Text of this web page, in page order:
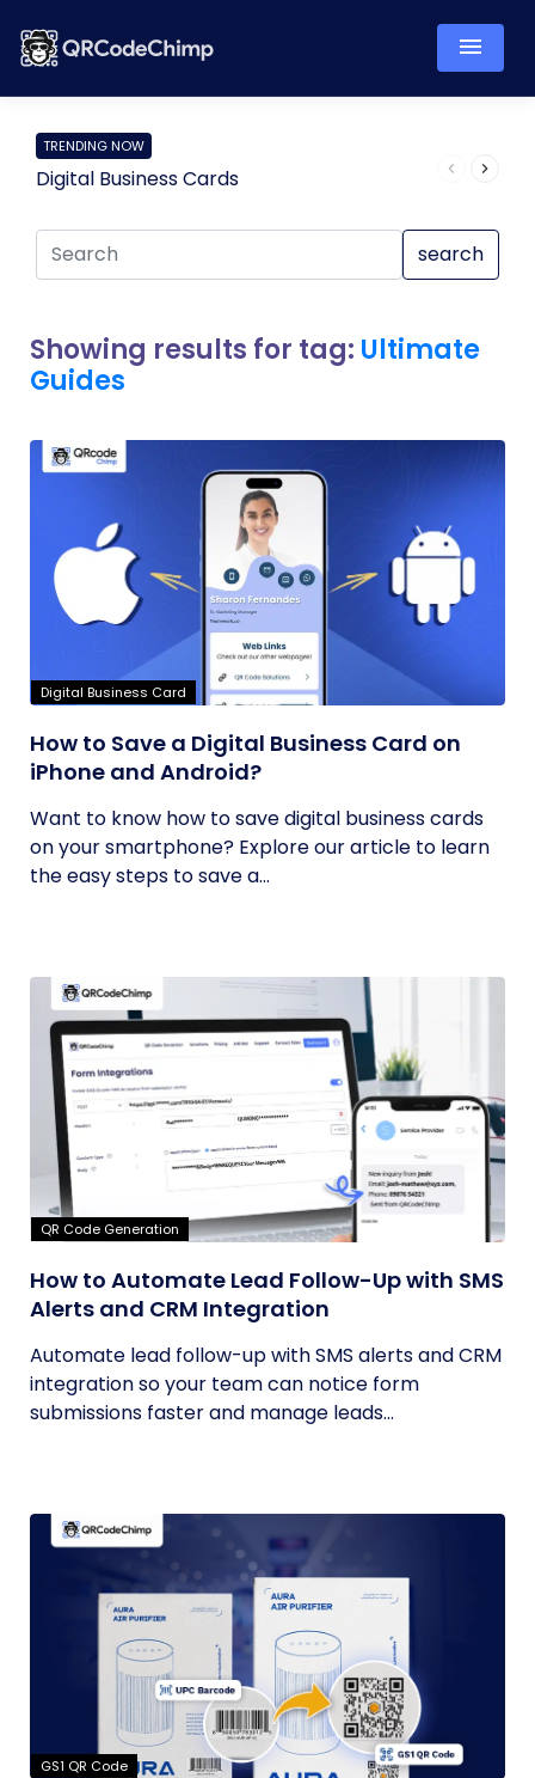
TRENDING NOW
Digital Business Cards
search
Showing results for tag: Ultimate
Guides
Digital Business Card
How to Save a Digital Business Card on
iPhone and Android?
Want to know how to save digital business cards
on your smartphone? Explore our article to learn
the easy steps to save a...
QR Code Generation
How to Automate Lead Follow-Up with SMS
Alerts and CRM Integration
Automate lead follow-up with SMS alerts and CRM
integration so your team can notice form
submissions faster and manage leads...
GS1 QR Code